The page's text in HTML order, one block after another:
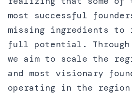
most successful
missing ingredients to
full potential. Through
we aim to scale the
and most visionary
operating in the region